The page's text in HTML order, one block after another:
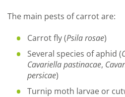
The main pests of carrot are:
Carrot fly (Psila rosae)
Several species of aphid (
Cavariella pastinacae,
persicae)
Turnip moth larvae or